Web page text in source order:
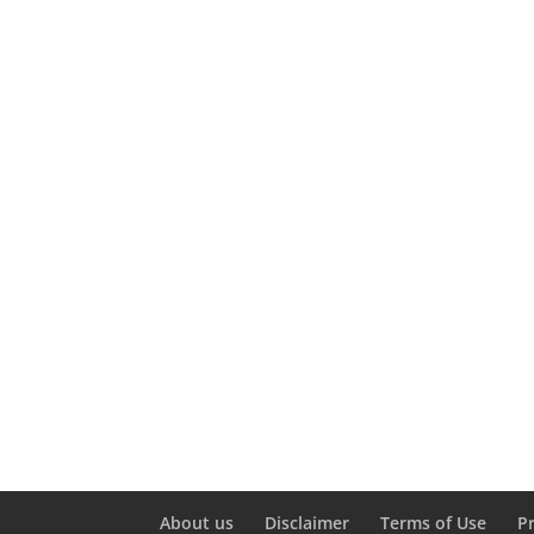
About us Disclaimer Terms of Use